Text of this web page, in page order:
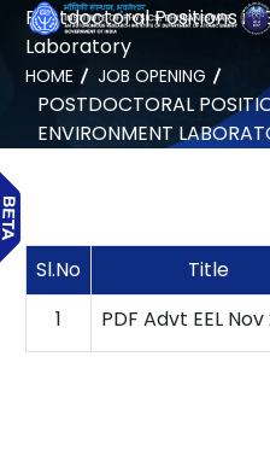
Postdoctoral Positions in
Laboratory
HOME JOB OPENING
POSTDOCTORAL
ENVIRONMENT
Sl.No Title
1
PDF Advt EEL